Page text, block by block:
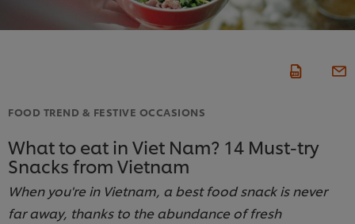
FOOD TREND & FESTIVE OCCASIONS
What to eat in Viet Nam? 14 Must-try
Snacks from Vietnam
When you're in Vietnam, a best food snack is never
far away, thanks to the abundance of fresh